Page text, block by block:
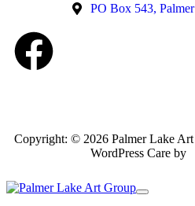
PO Box 543,
Copyright: © 2026 Palmer Lake
WordPress Care by